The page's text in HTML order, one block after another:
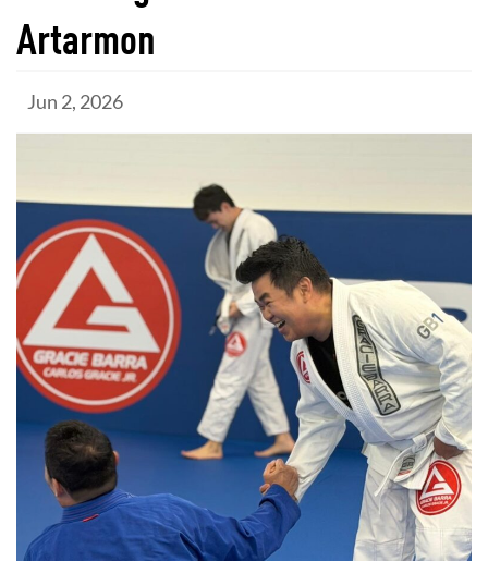
Artarmon
Jun 2, 2026